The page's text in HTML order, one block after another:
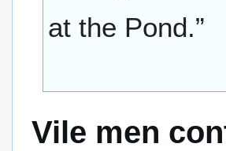
at the Pond.”
Vile men